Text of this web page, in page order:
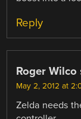
Reply
Roger Wilco
May 2, 2012 at
Zelda needs